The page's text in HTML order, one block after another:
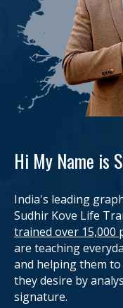
Hi My Name is
India's leading
Sudhir Kove Life
trained over 15,000
are teaching
and helping them
they desire by
signature.